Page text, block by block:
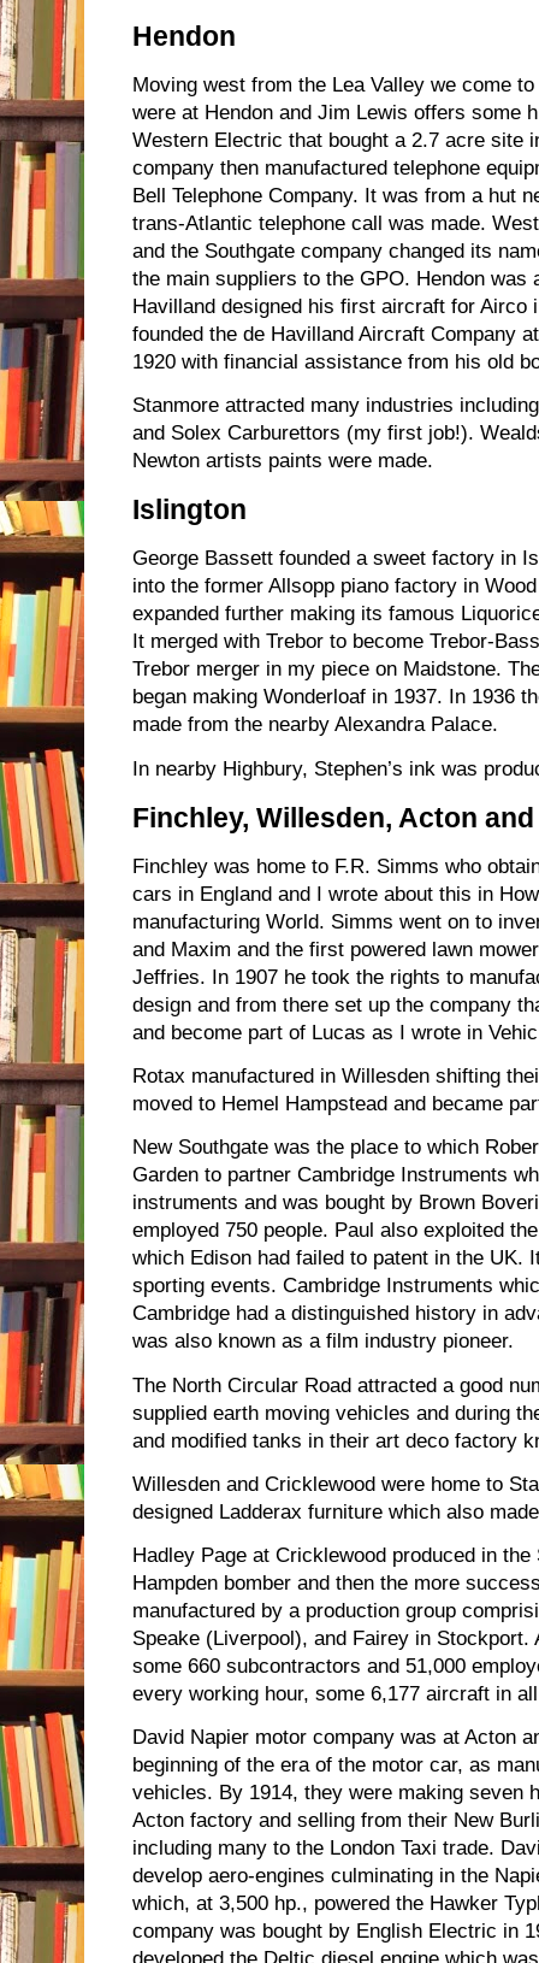
Hendon
Moving west from the Lea Valley we come
were at Hendon and Jim Lewis offers some
Western Electric that bought a 2.7 acre site
company then manufactured telephone
Bell Telephone Company. It was from a hut
trans-Atlantic telephone call was made.
and the Southgate company changed its
the main suppliers to the GPO. Hendon was
Havilland designed his first aircraft for Airco
founded the de Havilland Aircraft Company
1920 with financial assistance from his old
Stanmore attracted many industries
and Solex Carburettors (my first job!).
Newton artists paints were made.
Islington
George Bassett founded a sweet factory in
into the former Allsopp piano factory in
expanded further making its famous
It merged with Trebor to become Trebor-
Trebor merger in my piece on Maidstone.
began making Wonderloaf in 1937. In 1936
made from the nearby Alexandra Palace.
In nearby Highbury, Stephen’s ink was
Finchley, Willesden, Acton
Finchley was home to F.R. Simms who
cars in England and I wrote about this in
manufacturing World. Simms went on to
and Maxim and the first powered lawn
Jeffries. In 1907 he took the rights to
design and from there set up the company
and become part of Lucas as I wrote in
Rotax manufactured in Willesden shifting
moved to Hemel Hampstead and became
New Southgate was the place to which
Garden to partner Cambridge Instruments
instruments and was bought by Brown
employed 750 people. Paul also exploited
which Edison had failed to patent in the UK.
sporting events. Cambridge Instruments
Cambridge had a distinguished history in
was also known as a film industry pioneer.
The North Circular Road attracted a good
supplied earth moving vehicles and during
and modified tanks in their art deco factory
Willesden and Cricklewood were home to
designed Ladderax furniture which also
Hadley Page at Cricklewood produced in
Hampden bomber and then the more
manufactured by a production group
Speake (Liverpool), and Fairey in Stockport.
some 660 subcontractors and 51,000
every working hour, some 6,177 aircraft in
David Napier motor company was at Acton
beginning of the era of the motor car, as
vehicles. By 1914, they were making seven
Acton factory and selling from their New
including many to the London Taxi trade.
develop aero-engines culminating in the
which, at 3,500 hp., powered the Hawker
company was bought by English Electric in